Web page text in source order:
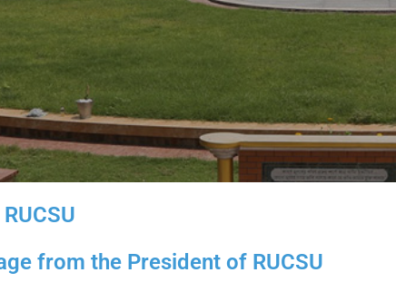
from the President of RUCSU​